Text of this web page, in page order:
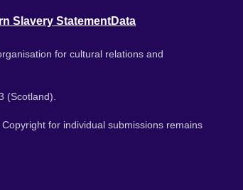
Slavery StatementData
for cultural relations and
(Scotland).
for individual submissions remains